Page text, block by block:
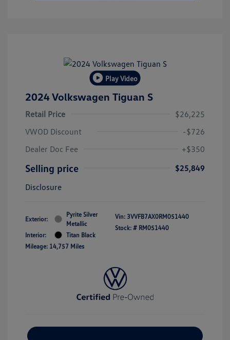
Play Video
2024 Volkswagen Tiguan S
Retail Price
$26,225
VWOD Discount
-$726
Dealer Doc Fee
+$350
Selling price
$25,849
Disclosure
Exterior:
Pyrite Silver
Metallic
Interior:
Titan Black
Mileage: 14,757 Miles
Vin: 3VVFB7AX0RM051440
Stock: # RM051440